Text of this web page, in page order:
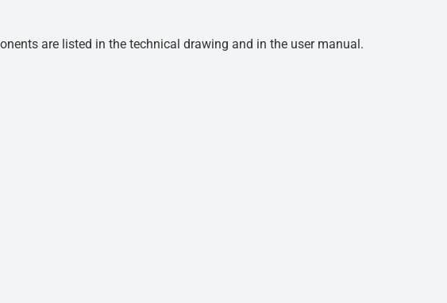
are listed in the technical drawing and in the user manual.